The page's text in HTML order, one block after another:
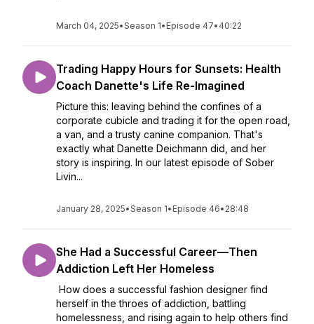
March 04, 2025•Season 1• Episode 47• 40:22
Trading Happy Hours for Sunsets: Health
Coach Danette's Life Re-Imagined
Picture this: leaving behind the confines of a
corporate cubicle and trading it for the open road,
a van, and a trusty canine companion. That's
exactly what Danette Deichmann did, and her
story is inspiring. In our latest episode of Sober
Livin...
January 28, 2025•Season 1• Episode 46• 28:48
She Had a Successful Career—Then
Addiction Left Her Homeless
How does a successful fashion designer find
herself in the throes of addiction, battling
homelessness, and rising again to help others find